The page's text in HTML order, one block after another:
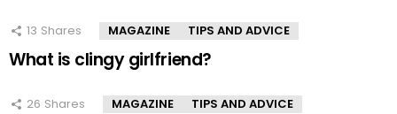
13 Shares MAGAZINE TIPS AND ADVICE
What is clingy girlfriend?
26 Shares MAGAZINE TIPS AND ADVICE